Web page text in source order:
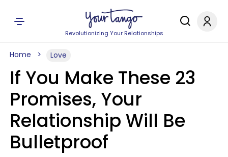
Revolutionizing Your Relationships
Home Love
If You Make These 23
Promises, Your
Relationship Will Be
Bulletproof